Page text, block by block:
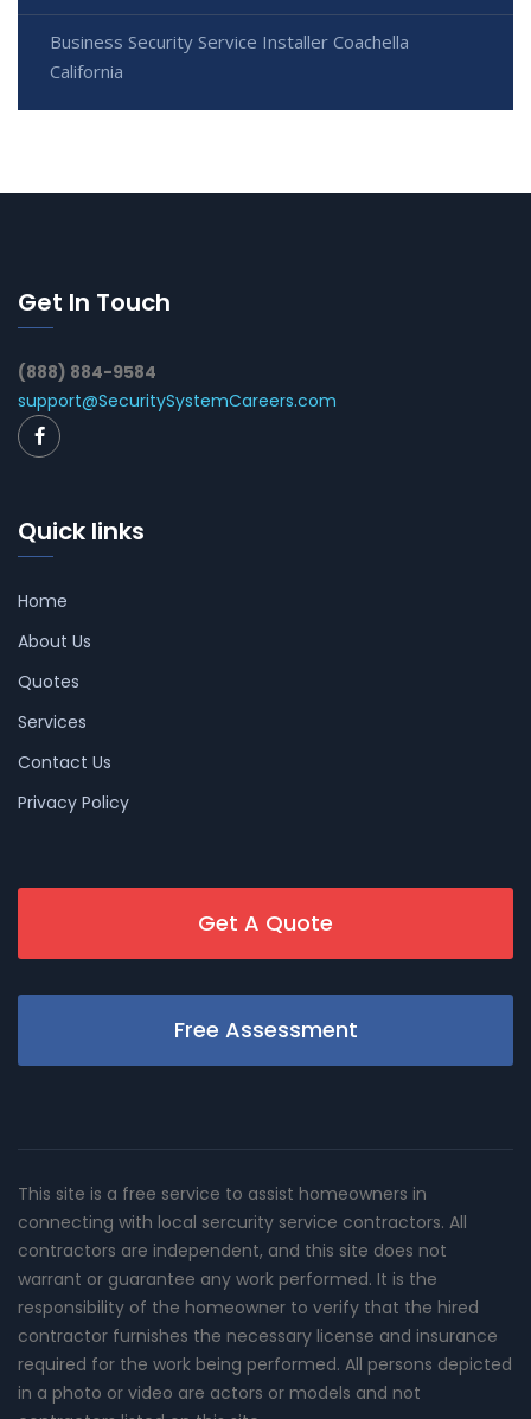
Business Security Service Installer Coachella
California
Get In Touch
(888) 884-9584
support@SecuritySystemCareers.com
Quick links
Home
About Us
Quotes
Services
Contact Us
Privacy Policy
Get A Quote
Free Assessment
This site is a free service to assist homeowners in
connecting with local sercurity service contractors. All
contractors are independent, and this site does not
warrant or guarantee any work performed. It is the
responsibility of the homeowner to verify that the hired
contractor furnishes the necessary license and insurance
required for the work being performed. All persons depicted
in a photo or video are actors or models and not